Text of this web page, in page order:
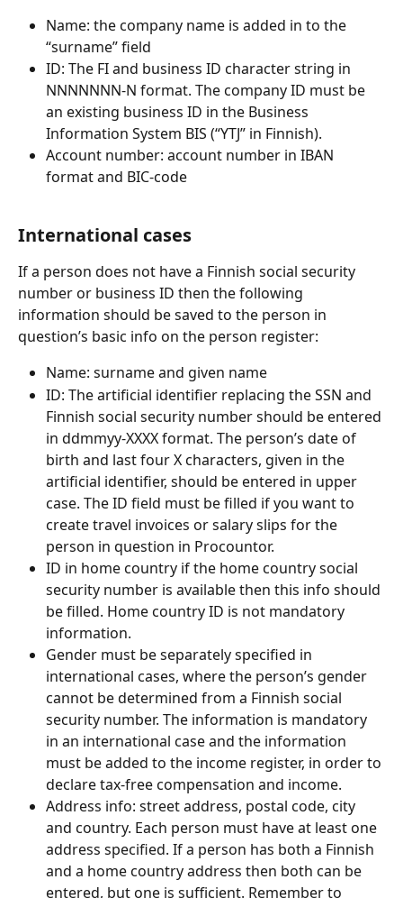
Name: the company name is added in to the
“surname” field
ID: The FI and business ID character string in
NNNNNNN-N format. The company ID must be
an existing business ID in the Business
Information System BIS (“YTJ” in Finnish).
Account number: account number in IBAN
format and BIC-code
International cases
If a person does not have a Finnish social security
number or business ID then the following
information should be saved to the person in
question’s basic info on the person register:
Name: surname and given name
ID: The artificial identifier replacing the SSN and
Finnish social security number should be entered
in ddmmyy-XXXX format. The person’s date of
birth and last four X characters, given in the
artificial identifier, should be entered in upper
case. The ID field must be filled if you want to
create travel invoices or salary slips for the
person in question in Procountor.
ID in home country if the home country social
security number is available then this info should
be filled. Home country ID is not mandatory
information.
Gender must be separately specified in
international cases, where the person’s gender
cannot be determined from a Finnish social
security number. The information is mandatory
in an international case and the information
must be added to the income register, in order to
declare tax-free compensation and income.
Address info: street address, postal code, city
and country. Each person must have at least one
address specified. If a person has both a Finnish
and a home country address then both can be
entered, but one is sufficient. Remember to